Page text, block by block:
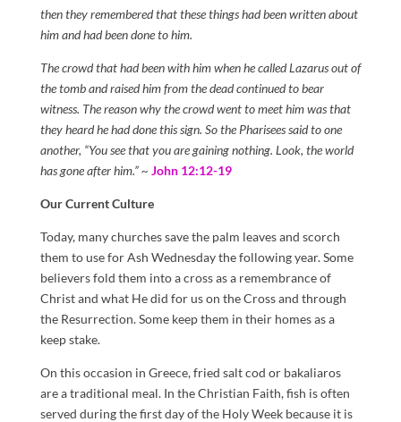
then they remembered that these things had been written about
him and had been done to him.
The crowd that had been with him when he called Lazarus out of
the tomb and raised him from the dead continued to bear
witness. The reason why the crowd went to meet him was that
they heard he had done this sign. So the Pharisees said to one
another, “You see that you are gaining nothing. Look, the world
has gone after him.” ~ John 12:12-19
Our Current Culture
Today, many churches save the palm leaves and scorch
them to use for Ash Wednesday the following year. Some
believers fold them into a cross as a remembrance of
Christ and what He did for us on the Cross and through
the Resurrection. Some keep them in their homes as a
keep stake.
On this occasion in Greece, fried salt cod or bakaliaros
are a traditional meal. In the Christian Faith, fish is often
served during the first day of the Holy Week because it is